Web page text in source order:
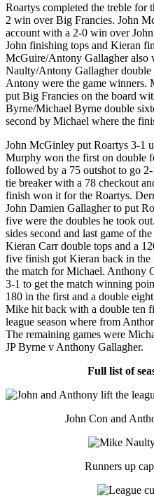
Roartys completed the treble for
2 win over Big Francies. John
account with a 2-0 win over
John finishing tops and Kieran
McGuire/Antony Gallagher also
Naulty/Antony Gallagher
Antony were the game
put Big Francies on the board
Byrne/Michael Byrne double
second by Michael where the
John McGinley put Roartys 3-1
Murphy won the first on double
followed by a 75 outshot to go
tie breaker with a 78 checkout
finish won it for the Roartys.
John Damien Gallagher to put
five were the doubles he took
sides second and last game of
Kieran Carr double tops and a
five finish got Kieran back in the
the match for Michael. Anthony
3-1 to get the match winning
180 in the first and a double
Mike hit back with a double ten
league season where from
The remaining games were
JP Byrne v Anthony Gallagher.
Full list of
John Con and
Runners up